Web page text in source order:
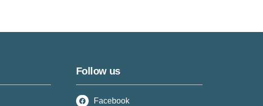
Follow us
Facebook